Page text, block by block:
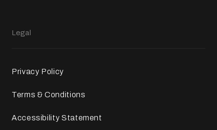
Legal
Privacy Policy
Terms & Conditions
Accessibility Statement